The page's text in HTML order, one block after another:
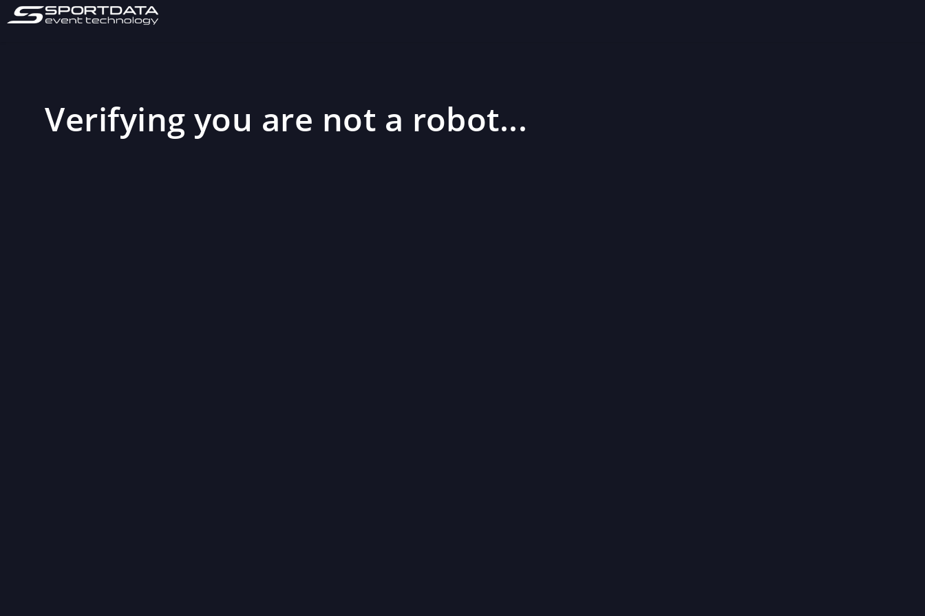
Verifying you are not a robot...